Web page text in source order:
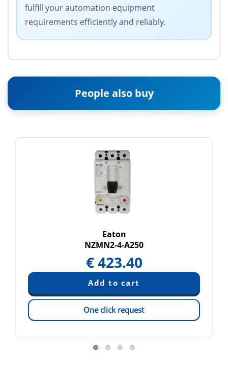
fulfill your automation equipment
requirements efficiently and reliably.
People also buy
Eaton
NZMN2-4-A250
€423.40
One click request